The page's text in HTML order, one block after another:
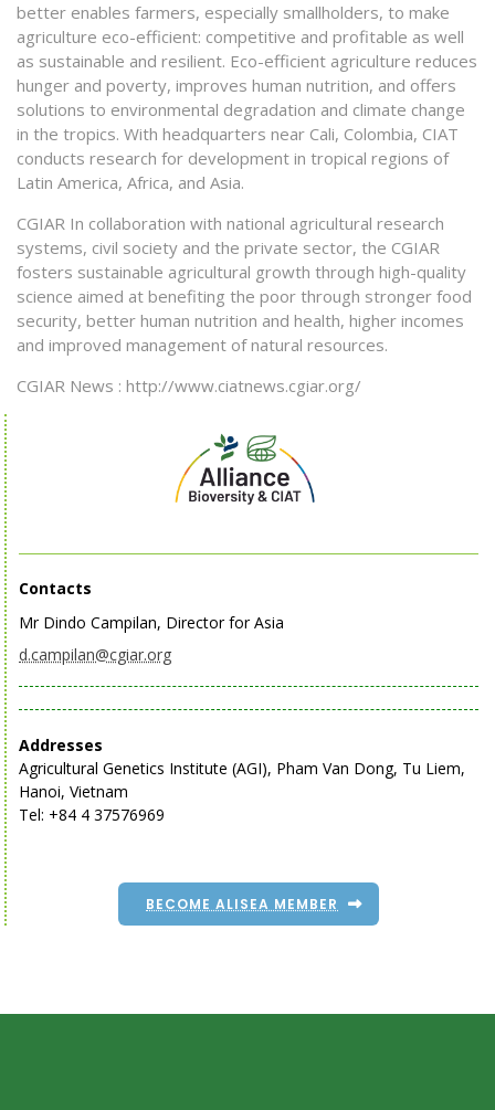
better enables farmers, especially smallholders, to make
agriculture eco-efficient: competitive and profitable as well
as sustainable and resilient. Eco-efficient agriculture reduces
hunger and poverty, improves human nutrition, and offers
solutions to environmental degradation and climate change
in the tropics. With headquarters near Cali, Colombia, CIAT
conducts research for development in tropical regions of
Latin America, Africa, and Asia.
CGIAR In collaboration with national agricultural research
systems, civil society and the private sector, the CGIAR
fosters sustainable agricultural growth through high-quality
science aimed at benefiting the poor through stronger food
security, better human nutrition and health, higher incomes
and improved management of natural resources.
CGIAR News : http://www.ciatnews.cgiar.org/
Contacts
Mr Dindo Campilan, Director for Asia
d.campilan@cgiar.org
Addresses
Agricultural Genetics Institute (AGI), Pham Van Dong, Tu Liem,
Hanoi, Vietnam
Tel: +84 4 37576969
BECOME ALISEA MEMBER